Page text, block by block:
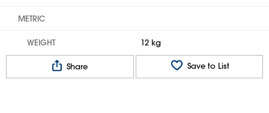
METRIC
WEIGHT 12 kg
Share Save to List